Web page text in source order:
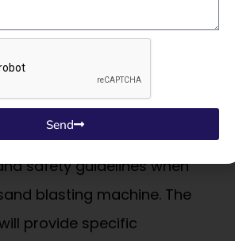
safety hazards.
Guidelines
follow themanufacturer’s
safety guidelines when
blasting machine. The
provide specific
Send